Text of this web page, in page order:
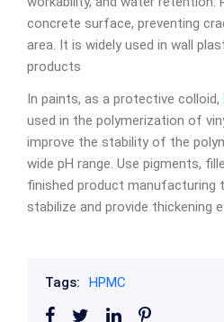
concrete surface, preventing
area. It is widely used in wall
products
In paints, as a protective colloid,
used in the polymerization of
improve the stability of the
wide pH range. Use pigments,
finished product manufacturing
stabilize and provide thickening
Tags: HPMC